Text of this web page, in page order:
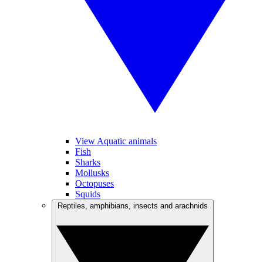
View Aquatic animals
Fish
Sharks
Mollusks
Octopuses
Squids